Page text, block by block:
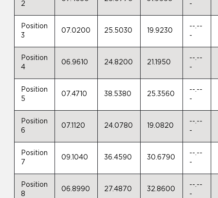
2
-
Position
3
07.0200 25.5030 19.9230
--.--
-
Position
4
06.9610 24.8200 21.1950
--.--
-
Position
5
07.4710 38.5380 25.3560
--.--
-
Position
6
07.1120 24.0780 19.0820
--.--
-
Position
7
09.1040 36.4590 30.6790
--.--
-
Position
8
06.8990 27.4870 32.8600
--.--
-